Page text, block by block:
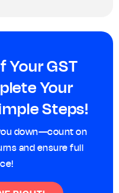
Your GST
Your
Steps!
down—count on
and ensure full